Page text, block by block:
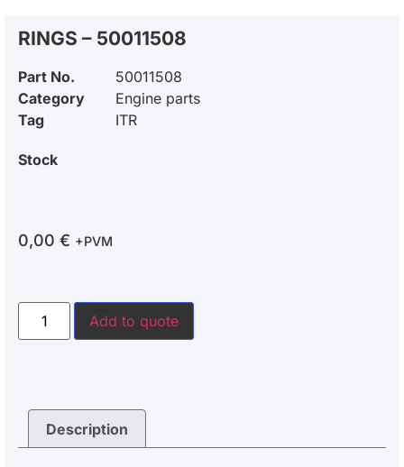
RINGS – 50011508
Part No.
50011508
Category
Engine parts
Tag
ITR
Stock
0,00 € +PVM
Add to quote
Description